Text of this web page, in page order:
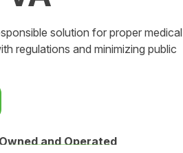
solution for proper medical
regulations and minimizing public
and Operated